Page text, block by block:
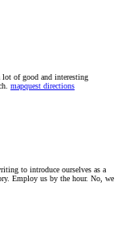
lot of good and interesting
mapquest directions
to introduce ourselves as a
Employ us by the hour. No, we